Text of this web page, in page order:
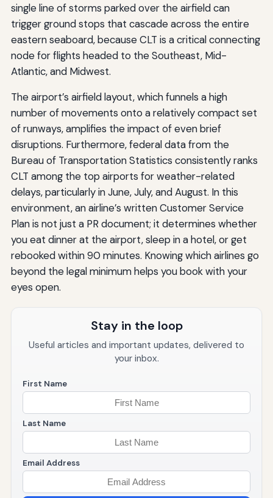
single line of storms parked over the airfield can
trigger ground stops that cascade across the entire
eastern seaboard, because CLT is a critical connecting
node for flights headed to the Southeast, Mid-
Atlantic, and Midwest.
The airport’s airfield layout, which funnels a high
number of movements onto a relatively compact set
of runways, amplifies the impact of even brief
disruptions. Furthermore, federal data from the
Bureau of Transportation Statistics consistently ranks
CLT among the top airports for weather-related
delays, particularly in June, July, and August. In this
environment, an airline’s written Customer Service
Plan is not just a PR document; it determines whether
you eat dinner at the airport, sleep in a hotel, or get
rebooked within 90 minutes. Knowing which airlines go
beyond the legal minimum helps you book with your
eyes open.
Stay in the loop
Useful articles and important updates, delivered to
your inbox.
First Name
Last Name
Email Address